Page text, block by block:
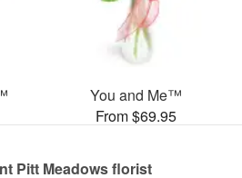
You and Me™
From $69.95
Pitt Meadows florist